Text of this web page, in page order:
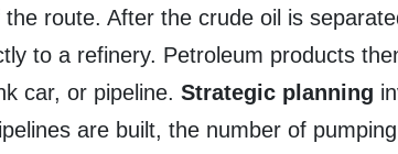
route. After the crude oil is
to a refinery. Petroleum products
car, or pipeline. Strategic planning
are built, the number of